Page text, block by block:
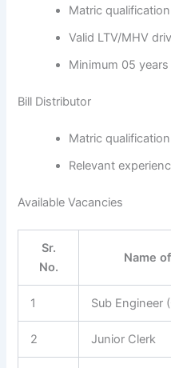
Matric
Valid LTV/MHV
Minimum 05
Bill Distributor
Matric
Relevant
Available Vacancies
Sr.
No.
Name
1 Sub Engineer
2 Junior Clerk